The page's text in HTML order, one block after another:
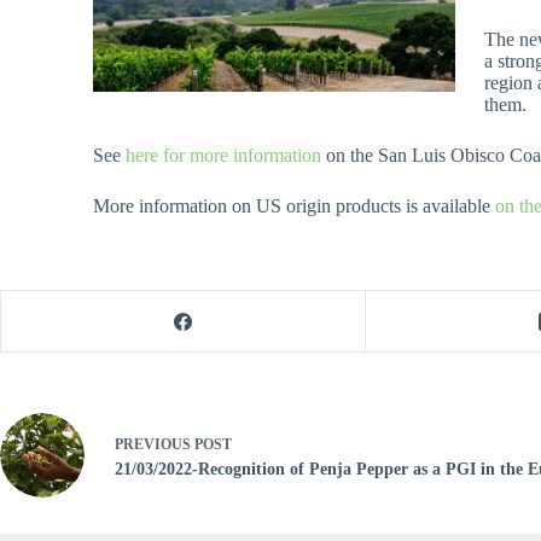
The
a
region
them.
Seehere for more information on the San Luis Obisco
More information on US origin products is availableon
PREVIOUS POST
21/03/2022-Recognition of Penja Pepper as a PGI in the